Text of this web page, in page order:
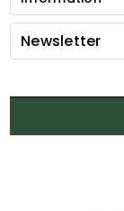
Newsletter